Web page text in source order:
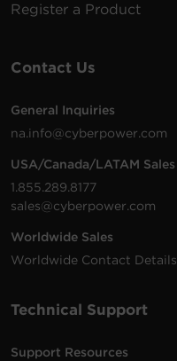
Register a Product
Contact Us
General Inquiries
na.info@cyberpower.com
USA/Canada/LATAM Sales
1.855.289.8177
sales@cyberpower.com
Worldwide Sales
Worldwide Contact Details
Technical Support
Support Resources